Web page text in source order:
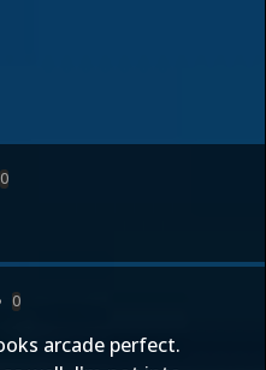
0
0
arcade perfect.